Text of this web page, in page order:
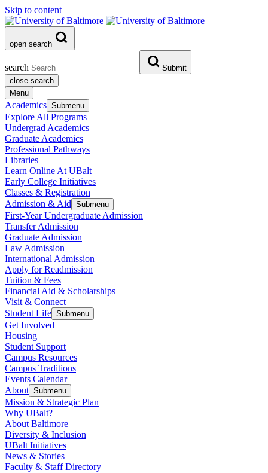
Skip to content
open search
search
Submit
close search
Menu
Academics Submenu
Explore All Programs
Undergrad Academics
Graduate Academics
Professional Pathways
Libraries
Learn Online At UBalt
Early College Initiatives
Classes & Registration
Admission & Aid Submenu
First-Year Undergraduate Admission
Transfer Admission
Graduate Admission
Law Admission
International Admission
Apply for Readmission
Tuition & Fees
Financial Aid & Scholarships
Visit & Connect
Student Life Submenu
Get Involved
Housing
Student Support
Campus Resources
Campus Traditions
Events Calendar
About Submenu
Mission & Strategic Plan
Why UBalt?
About Baltimore
Diversity & Inclusion
UBalt Initiatives
News & Stories
Faculty & Staff Directory